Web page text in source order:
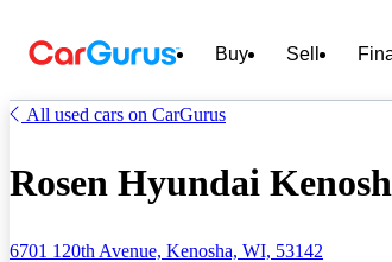
Buy Sell
All used cars on CarGurus
Rosen Hyundai
6701 120th Avenue, Kenosha, WI, 53142